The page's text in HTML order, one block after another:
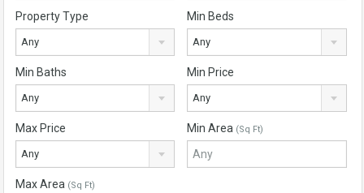
Property Type
Any
Min Beds
Any
Min Baths
Any
Min Price
Any
Max Price
Any
Min Area (Sq Ft)
Max Area (Sq Ft)